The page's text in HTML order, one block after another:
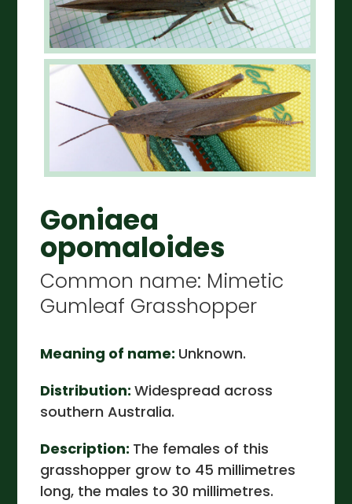
Goniaea
opomaloides
Common name: Mimetic
Gumleaf Grasshopper
Meaning of name: Unknown.
Distribution: Widespread across
southern Australia.
Description: The females of this
grasshopper grow to 45 millimetres
long, the males to 30 millimetres.